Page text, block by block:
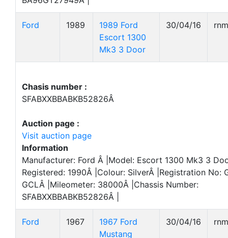
Ford 1989
1989 Ford
Escort 1300
Mk3 3 Door
30/04/16 rnm
Chasis number :
SFABXXBBABKB52826Â
Auction page :
Visit auction page
Information
Manufacturer: Ford Â |Model: Escort 1300 Mk3 3
Registered: 1990Â |Colour: SilverÂ |Registration No:
GCLÂ |Mileometer: 38000Â |Chassis Number:
SFABXXBBABKB52826Â |
Ford 1967
1967 Ford
Mustang
30/04/16 rnm